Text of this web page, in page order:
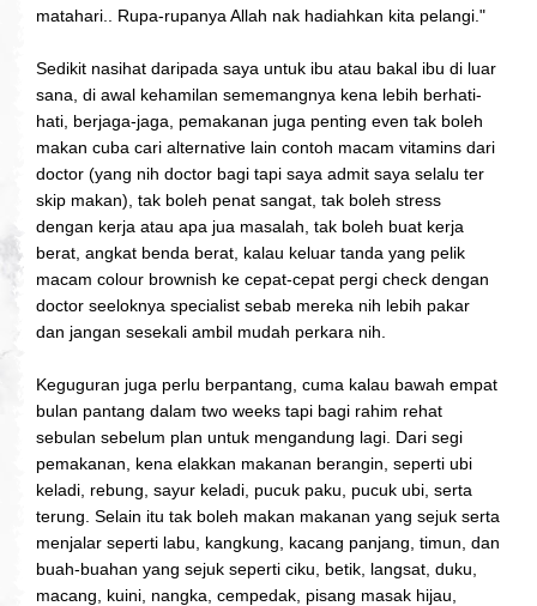
matahari.. Rupa-rupanya Allah nak hadiahkan kita pelangi."
Sedikit nasihat daripada saya untuk ibu atau bakal ibu di luar
sana, di awal kehamilan sememangnya kena lebih berhati-
hati, berjaga-jaga, pemakanan juga penting even tak boleh
makan cuba cari alternative lain contoh macam vitamins dari
doctor (yang nih doctor bagi tapi saya admit saya selalu ter
skip makan), tak boleh penat sangat, tak boleh stress
dengan kerja atau apa jua masalah, tak boleh buat kerja
berat, angkat benda berat, kalau keluar tanda yang pelik
macam colour brownish ke cepat-cepat pergi check dengan
doctor seeloknya specialist sebab mereka nih lebih pakar
dan jangan sesekali ambil mudah perkara nih.
Keguguran juga perlu berpantang, cuma kalau bawah empat
bulan pantang dalam two weeks tapi bagi rahim rehat
sebulan sebelum plan untuk mengandung lagi. Dari segi
pemakanan, kena elakkan makanan berangin, seperti ubi
keladi, rebung, sayur keladi, pucuk paku, pucuk ubi, serta
terung. Selain itu tak boleh makan makanan yang sejuk serta
menjalar seperti labu, kangkung, kacang panjang, timun, dan
buah-buahan yang sejuk seperti ciku, betik, langsat, duku,
macang, kuini, nangka, cempedak, pisang masak hijau,